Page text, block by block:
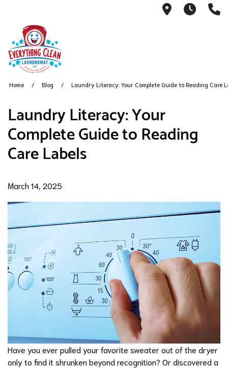
145 South
6AM -
Home Blog Laundry Literacy: Your Complete Guide to Reading Care
Laundry Literacy: Your
Complete Guide to Reading
Care Labels
March 14, 2025
Have you ever pulled your favorite sweater out of the dryer
only to find it shrunken beyond recognition? Or discovered a